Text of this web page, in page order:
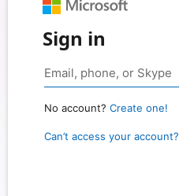
Sign in
No account? Create one!
Can’t access your account?